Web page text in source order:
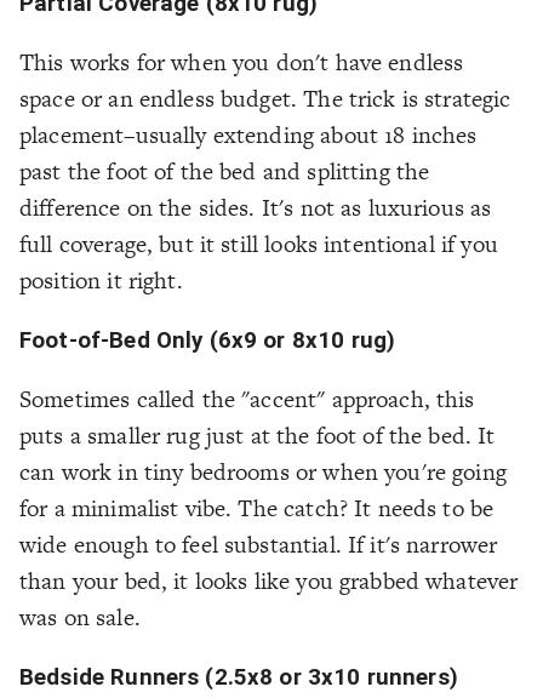
This works for when you don't have endless
space or an endless budget. The trick is strategic
placement–usually extending about 18 inches
past the foot of the bed and splitting the
difference on the sides. It's not as luxurious as
full coverage, but it still looks intentional if you
position it right.
Foot-of-Bed Only (6x9 or 8x10 rug)
Sometimes called the "accent" approach, this
puts a smaller rug just at the foot of the bed. It
can work in tiny bedrooms or when you're going
for a minimalist vibe. The catch? It needs to be
wide enough to feel substantial. If it's narrower
than your bed, it looks like you grabbed whatever
was on sale.
Bedside Runners (2.5x8 or 3x10 runners)